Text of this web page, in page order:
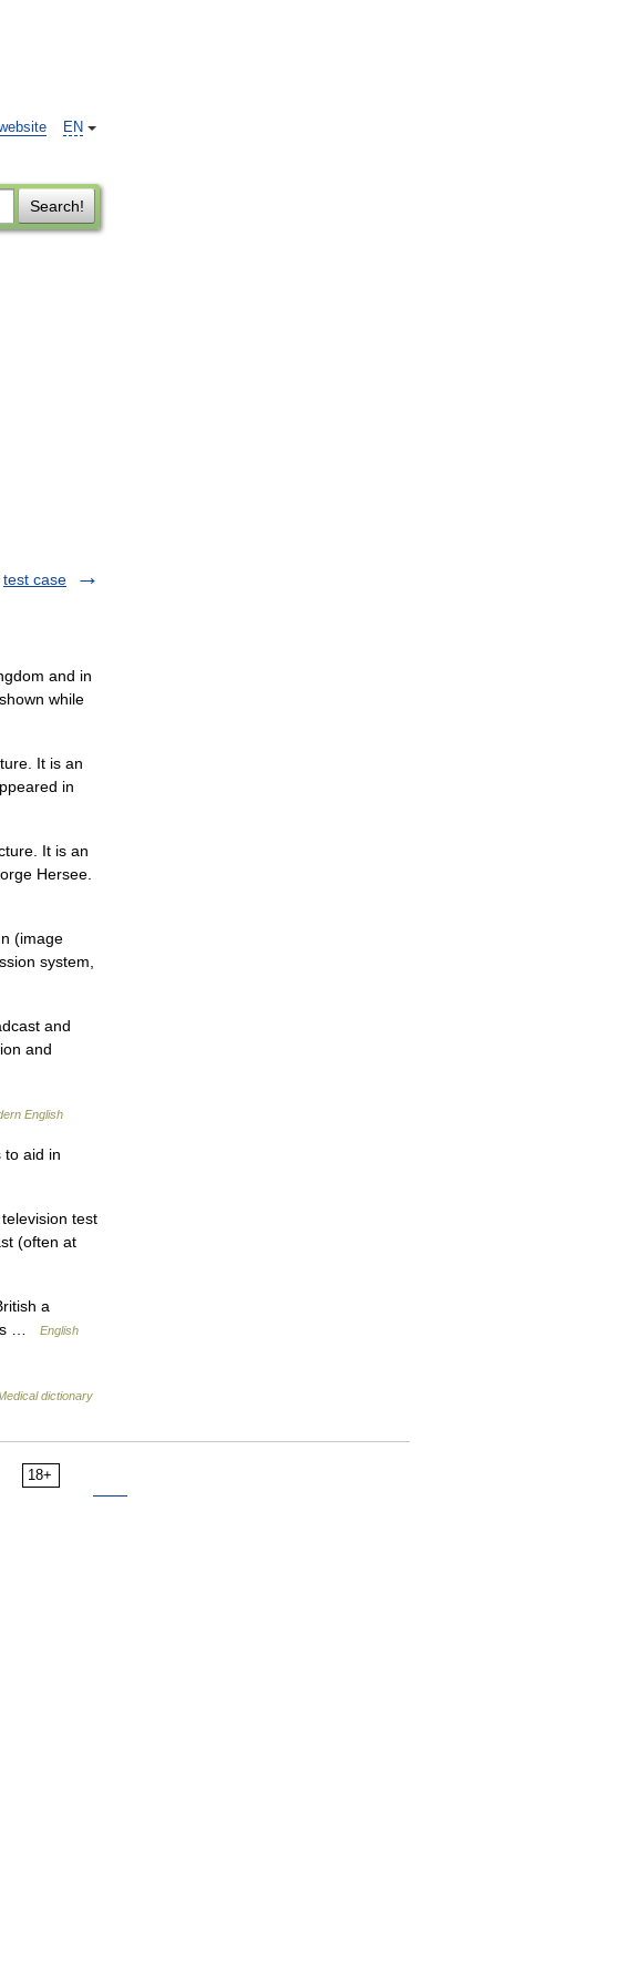
EN
Search!
test case
and in
while
It is an
in
It is an
Hersee.
(image
system,
and
and
English
aid in
test
(often at
a
…
English
dictionary
18+